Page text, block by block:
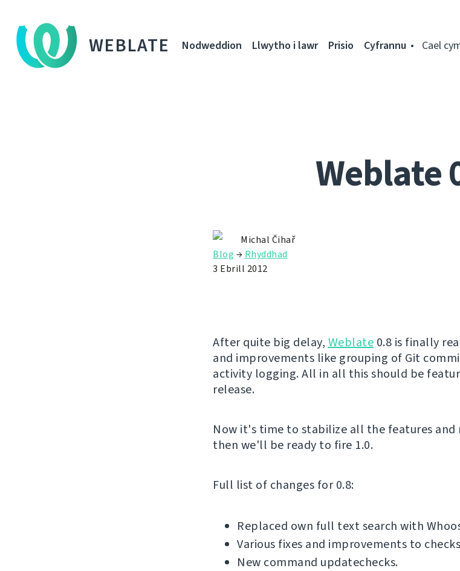
WEBLATE Nodweddion Llwytho i lawr Prisio Cyfrannu Cael
Weblate
Michal Čihař
Blog → Rhyddhad
3 Ebrill 2012
After quite big delay, Weblate 0.8 is finally
and improvements like grouping of Git
activity logging. All in all this should be
release.
Now it's time to stabilize all the features and
then we'll be ready to fire 1.0.
Full list of changes for 0.8:
Replaced own full text search with
Various fixes and improvements to
New command updatechecks.